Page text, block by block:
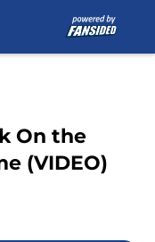
On the
(VIDEO)